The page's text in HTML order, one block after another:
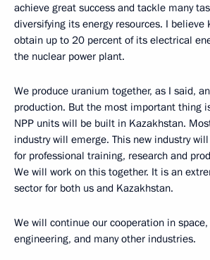
achieve great success and tackle many
diversifying its energy resources. I believe
obtain up to 20 percent of its electrical
the nuclear power plant.
We produce uranium together, as I said,
production. But the most important thing
NPP units will be built in Kazakhstan.
industry will emerge. This new industry
for professional training, research and
We will work on this together. It is an
sector for both us and Kazakhstan.
We will continue our cooperation in
engineering, and many other industries.